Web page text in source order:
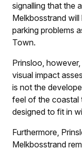
signalling that the
Melkbosstrand
parking problems
Town.
Prinsloo,
visual impact
is not the
feel of the coastal
designed to fit in
Furthermore,
Melkbosstrand